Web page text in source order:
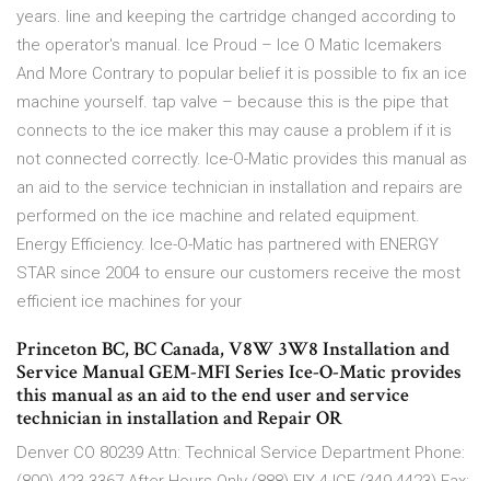
years. line and keeping the cartridge changed according to
the operator's manual. Ice Proud – Ice O Matic Icemakers
And More Contrary to popular belief it is possible to fix an ice
machine yourself. tap valve – because this is the pipe that
connects to the ice maker this may cause a problem if it is
not connected correctly. Ice-O-Matic provides this manual as
an aid to the service technician in installation and repairs are
performed on the ice machine and related equipment.
Energy Efficiency. Ice-O-Matic has partnered with ENERGY
STAR since 2004 to ensure our customers receive the most
efficient ice machines for your
Princeton BC, BC Canada, V8W 3W8 Installation and
Service Manual GEM-MFI Series Ice-O-Matic provides
this manual as an aid to the end user and service
technician in installation and Repair OR
Denver CO 80239 Attn: Technical Service Department Phone: